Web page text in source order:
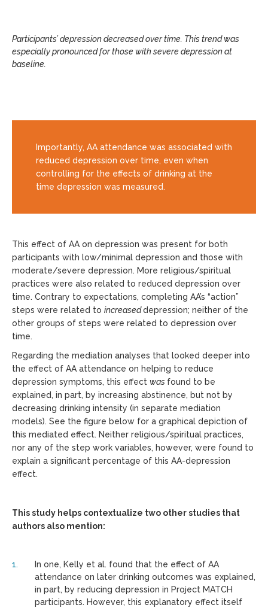
Participants’ depression decreased over time. This trend was
especially pronounced for those with severe depression at
baseline.
Importantly, AA attendance was associated with
reduced depression over time, even when
controlling for the effects of drinking at the
time depression was measured.
This effect of AA on depression was present for both
participants with low/minimal depression and those with
moderate/severe depression. More religious/spiritual
practices were also related to reduced depression over
time. Contrary to expectations, completing AA’s “action”
steps were related to increaseddepression; neither of the
other groups of steps were related to depression over
time.
Regarding the mediation analyses that looked deeper into
the effect of AA attendance on helping to reduce
depression symptoms, this effect was found to be
explained, in part, by increasing abstinence, but not by
decreasing drinking intensity (in separate mediation
models). See the figure below for a graphical depiction of
this mediated effect. Neither religious/spiritual practices,
nor any of the step work variables, however, were found to
explain a significant percentage of this AA-depression
effect.
This study helps contextualize two other studies that
authors also mention:
In one, Kelly et al. found that the effect of AA
attendance on later drinking outcomes was explained,
in part, by reducing depression in Project MATCH
participants. However, this explanatory effect itself